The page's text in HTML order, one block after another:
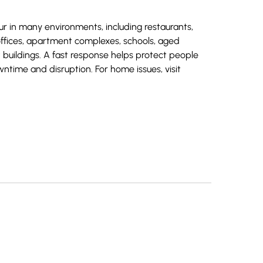
in many environments, including restaurants,
apartment complexes, schools, aged
A fast response helps protect people
and disruption. For home issues, visit